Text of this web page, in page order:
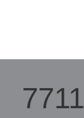
7985